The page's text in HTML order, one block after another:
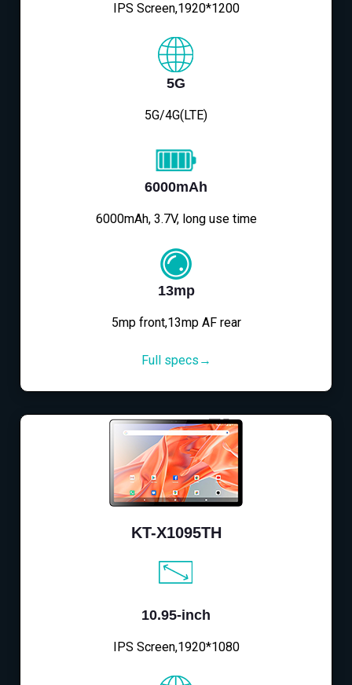
IPS Screen,1920*1200
5G
5G/4G(LTE)
6000mAh
6000mAh, 3.7V, long use time
13mp
5mp front,13mp AF rear
Full specs→
KT-X1095TH
10.95-inch
IPS Screen,1920*1080